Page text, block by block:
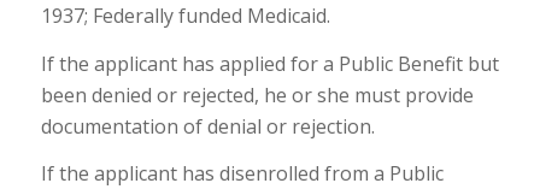
1937; Federally funded Medicaid.
If the applicant has applied for a Public Benefit but
been denied or rejected, he or she must provide
documentation of denial or rejection.
If the applicant has disenrolled from a Public